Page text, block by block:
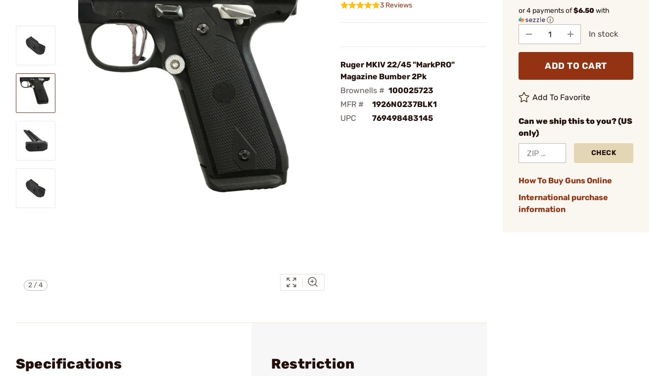
2 /4
3 Reviews
Ruger MKIV 22/45 "MarkPRO"
Magazine Bumber 2Pk
Brownells # 100025723
MFR #
1926N0237BLK1
UPC
769498483145
or 4 payments of$6.50with
ⓘ
In stock
ADD TO CART
Add To Favorite
Can we ship this to you? (US
only)
CHECK
How To Buy Guns Online
International purchase
information
Specifications Restriction